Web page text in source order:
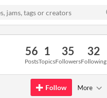
56
Posts
1
Topics
35
Followers
32
Following
Follow More